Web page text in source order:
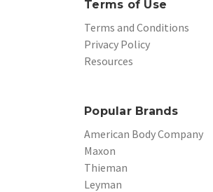
Terms of Use
Terms and Conditions
Privacy Policy
Resources
Popular Brands
American Body Company
Maxon
Thieman
Leyman